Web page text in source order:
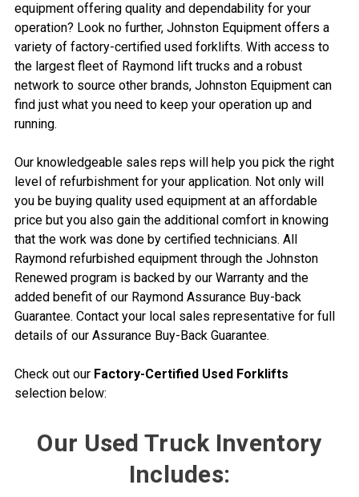
equipment offering quality and dependability for your
operation? Look no further, Johnston Equipment offers a
variety of factory-certified used forklifts. With access to
the largest fleet of Raymond lift trucks and a robust
network to source other brands, Johnston Equipment can
find just what you need to keep your operation up and
running.
Our knowledgeable sales reps will help you pick the right
level of refurbishment for your application. Not only will
you be buying quality used equipment at an affordable
price but you also gain the additional comfort in knowing
that the work was done by certified technicians. All
Raymond refurbished equipment through the Johnston
Renewed program is backed by our Warranty and the
added benefit of our Raymond Assurance Buy-back
Guarantee. Contact your local sales representative for full
details of our Assurance Buy-Back Guarantee.
Check out our Factory-Certified Used Forklifts
selection below:
Our Used Truck Inventory
Includes: